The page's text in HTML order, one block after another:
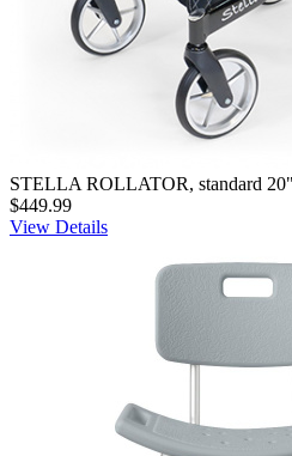
STELLA ROLLATOR, standard
$449.99
View Details